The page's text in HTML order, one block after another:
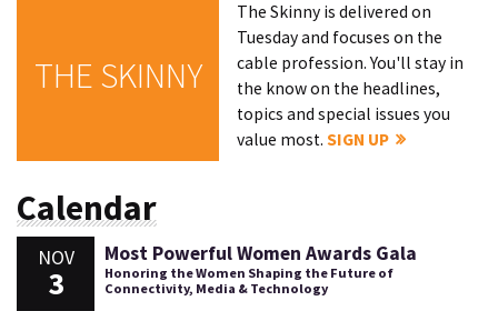
THE SKINNY
The Skinny is delivered on
Tuesday and focuses on the
cable profession. You'll stay in
the know on the headlines,
topics and special issues you
value most.SIGN UP
Calendar
NOV
3
Most Powerful Women Awards Gala
Honoring the Women Shaping the Future of
Connectivity, Media & Technology